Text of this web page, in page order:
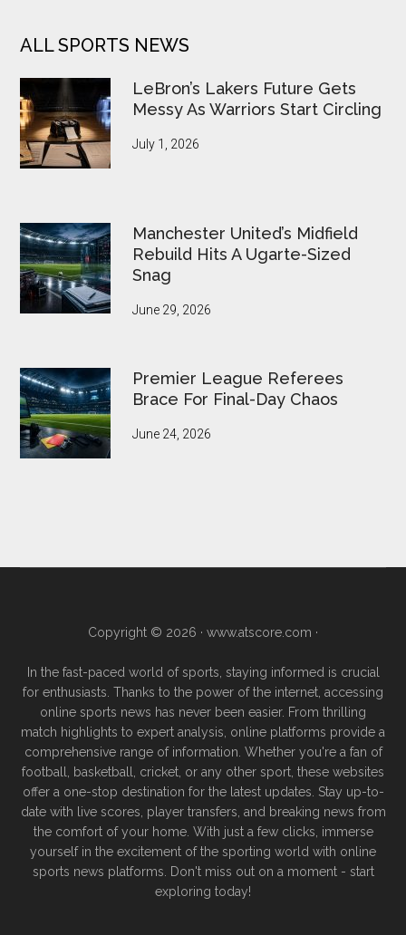
ALL SPORTS NEWS
LeBron’s Lakers Future Gets
Messy As Warriors Start Circling
July 1, 2026
Manchester United’s Midfield
Rebuild Hits A Ugarte-Sized
Snag
June 29, 2026
Premier League Referees
Brace For Final-Day Chaos
June 24, 2026
Copyright © 2026 · www.atscore.com ·
In the fast-paced world of sports, staying informed is crucial
for enthusiasts. Thanks to the power of the internet, accessing
online sports news has never been easier. From thrilling
match highlights to expert analysis, online platforms provide a
comprehensive range of information. Whether you're a fan of
football, basketball, cricket, or any other sport, these websites
offer a one-stop destination for the latest updates. Stay up-to-
date with live scores, player transfers, and breaking news from
the comfort of your home. With just a few clicks, immerse
yourself in the excitement of the sporting world with online
sports news platforms. Don't miss out on a moment - start
exploring today!